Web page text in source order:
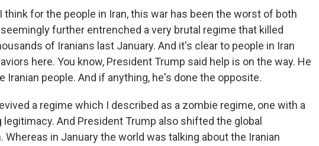
I think for the people in Iran, this war has been the worst of both
further entrenched a very brutal regime that killed
of Iranians last January. And it's clear to people in Iran
here. You know, President Trump said help is on the way. He
Iranian people. And if anything, he's done the opposite.
a regime which I described as a zombie regime, one with a
legitimacy. And President Trump also shifted the global
Whereas in January the world was talking about the Iranian